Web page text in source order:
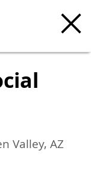
Valley, AZ